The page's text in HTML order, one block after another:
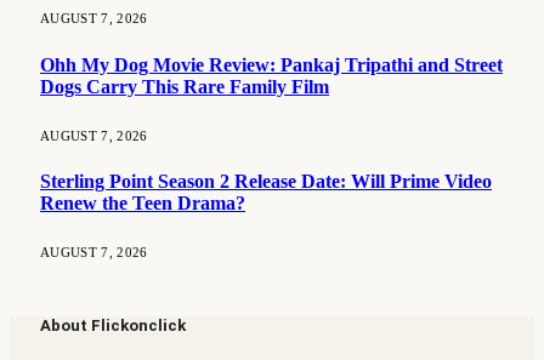
AUGUST 7, 2026
Ohh My Dog Movie Review: Pankaj Tripathi and Street
Dogs Carry This Rare Family Film
AUGUST 7, 2026
Sterling Point Season 2 Release Date: Will Prime Video
Renew the Teen Drama?
AUGUST 7, 2026
About Flickonclick